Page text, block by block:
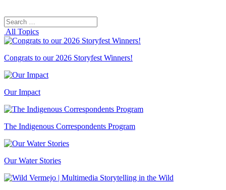
Search
for:
All Topics
Congrats to our 2026 Storyfest Winners!
Our Impact
The Indigenous Correspondents Program
Our Water Stories